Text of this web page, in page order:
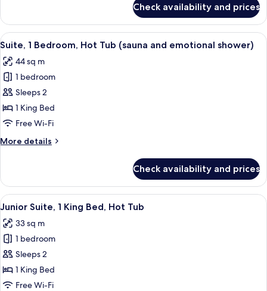
Double
Room
Check availability and prices
View
all
photos
for
Suite,
1
Bedroom,
Tub
emotional
shower)
A modern hotel room with a circular
7
Suite, 1 Bedroom, Hot Tub (sauna and emotional shower)
44 sq m
1 bedroom
Sleeps 2
1 King Bed
Free Wi-Fi
More details
More
1
Bedroom,
Hot
(sauna
and
shower)
Check availability and prices
View
all
photos
for
Junior
Suite,
1
A modern hotel room with a large
5
Junior Suite, 1 King Bed, Hot Tub
33 sq m
1 bedroom
Sleeps 2
1 King Bed
Free Wi-Fi